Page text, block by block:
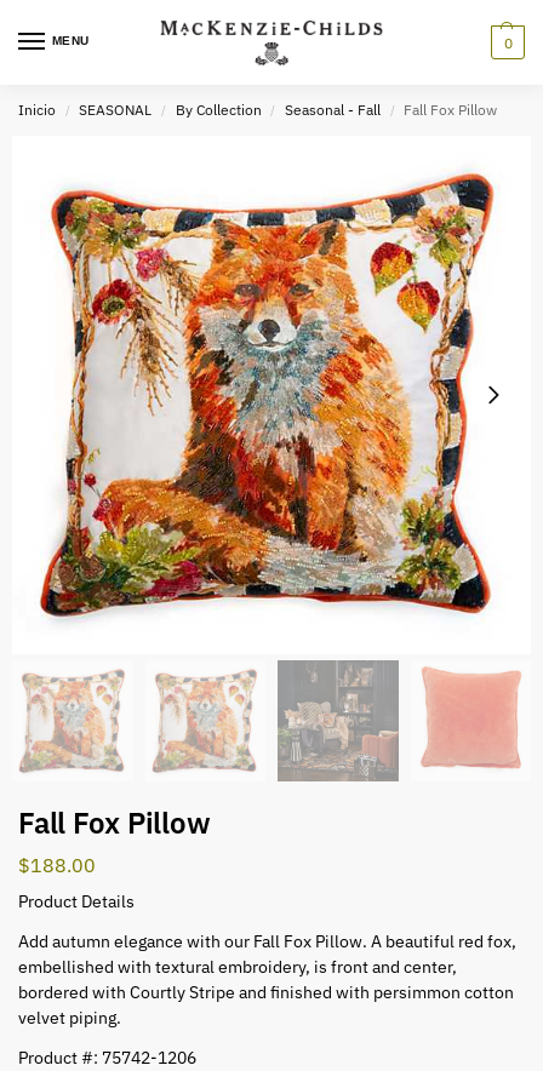
MENU 0
Inicio / SEASONAL / By Collection / Seasonal - Fall / Fall Fox Pillow
Fall Fox Pillow
$188.00
Product Details
Add autumn elegance with our Fall Fox Pillow. A beautiful red fox,
embellished with textural embroidery, is front and center,
bordered with Courtly Stripe and finished with persimmon cotton
velvet piping.
Product #: 75742-1206